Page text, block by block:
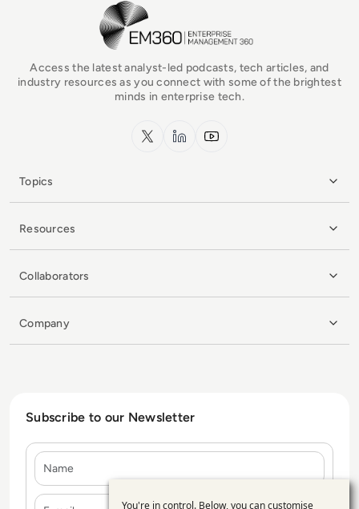
EM360Tech Homepage
Access the latest analyst-led podcasts, tech articles, and
industry resources as you connect with some of the brightest
minds in enterprise tech.
x.com LinkedInYouTube
Topics
Resources
Collaborators
Company
Subscribe to our Newsletter
E-mail
You're in control. Below, you can customise